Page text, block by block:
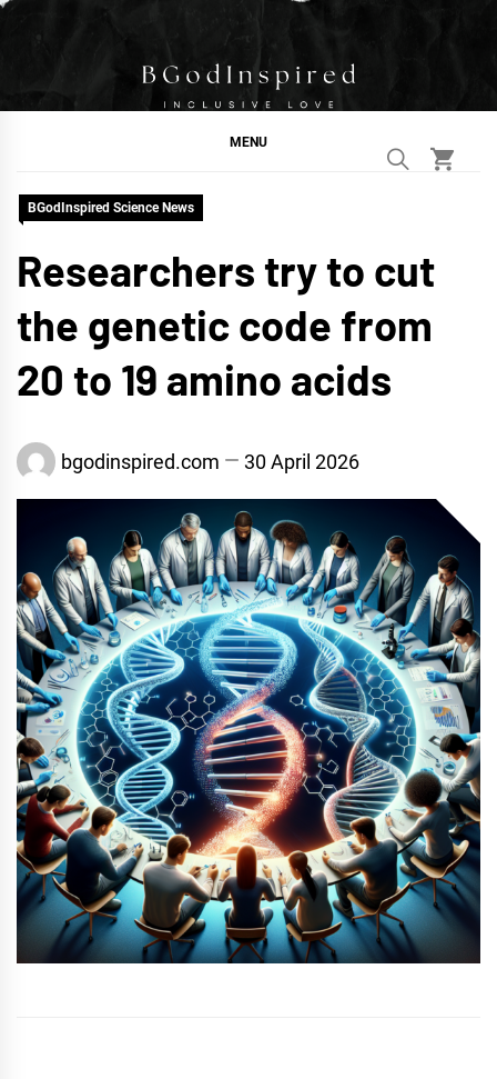
Skip
BGodInspired
Connecting You to God in Your Everyday
MENU
BGodInspired Science News
Researchers try to cut
the genetic code from
20 to 19 amino acids
bgodinspired.com 30 April 2026